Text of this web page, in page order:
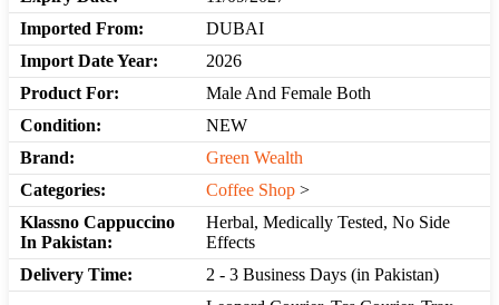
Imported From:
DUBAI
Import Date Year:
2026
Product For:
Male And Female Both
Condition:
NEW
Brand:
Green Wealth
Categories:
Coffee Shop >
Klassno Cappuccino
In Pakistan:
Herbal, Medically Tested, No Side
Effects
Delivery Time:
2 - 3 Business Days (in Pakistan)